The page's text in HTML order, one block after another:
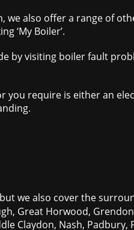
we also offer a range of
‘My Boiler’.
by visiting boiler fault
require is either an
but we also cover the
Great Horwood,
Claydon, Nash,